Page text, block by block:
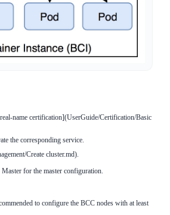
name certification](UserGuide/Certification/Basic
the corresponding service.
Create cluster.md).
for the master configuration.
to configure the BCC nodes with at least